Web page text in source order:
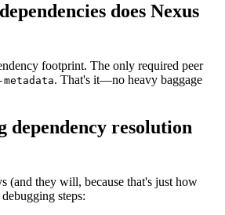
does Nexus
footprint. The only required peer
. That's it—no heavy baggage
dependency resolution
(and they will, because that's just how
steps: